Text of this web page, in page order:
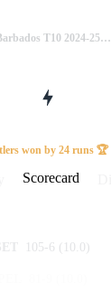
PEL Vs SET, 13th T10, Barbados T10 2024-25 Scorecard
won by 24 runs 🏆
Scorecard
105-6 (10.0)